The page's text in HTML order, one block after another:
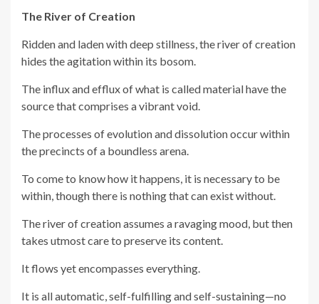
The River of Creation
Ridden and laden with deep stillness, the river of creation
hides the agitation within its bosom.
The influx and efflux of what is called material have the
source that comprises a vibrant void.
The processes of evolution and dissolution occur within
the precincts of a boundless arena.
To come to know how it happens, it is necessary to be
within, though there is nothing that can exist without.
The river of creation assumes a ravaging mood, but then
takes utmost care to preserve its content.
It flows yet encompasses everything.
It is all automatic, self-fulfilling and self-sustaining—no